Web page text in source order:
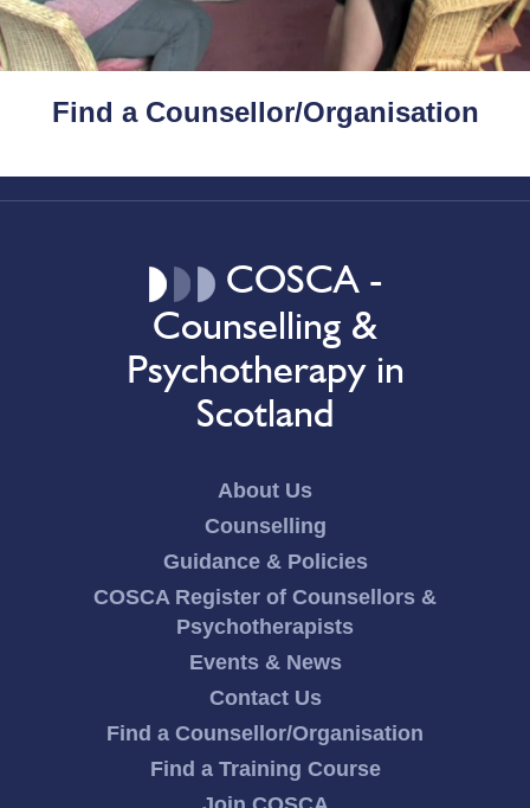
Find a Counsellor/Organisation
COSCA -
Counselling &
Psychotherapy in
Scotland
About Us
Counselling
Guidance & Policies
COSCA Register of Counsellors &
Psychotherapists
Events & News
Contact Us
Find a Counsellor/Organisation
Find a Training Course